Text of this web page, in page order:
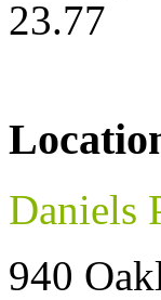
23.77
Daniels
940